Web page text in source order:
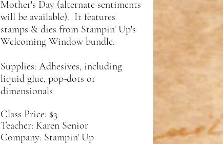
Mother's Day (alternate sentiments
will be available). It features
stamps & dies from Stampin' Up's
Welcoming Window bundle.
Supplies: Adhesives, including
liquid glue, pop-dots or
dimensionals
Class Price: $3
Teacher: Karen Senior
Company: Stampin' Up